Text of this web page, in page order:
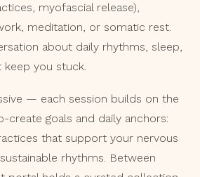
myofascial release),
meditation, or somatic rest.
about daily rhythms, sleep,
you stuck.
— each session builds on the
create goals and daily anchors:
that support your nervous
rhythms. Between